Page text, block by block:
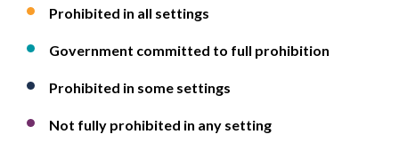
Prohibited in all settings
Government committed to full prohibition
Prohibited in some settings
Not fully prohibited in any setting